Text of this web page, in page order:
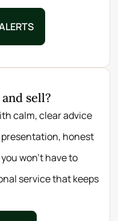
sell?
calm, clear advice
honest
won’t have to
service that keeps